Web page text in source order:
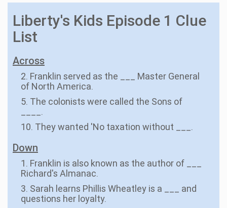
Liberty's Kids Episode 1 Clue
List
Across
2. Franklin served as the ___ Master General
of North America.
5. The colonists were called the Sons of
____.
10. They wanted 'No taxation without ___.
Down
1. Franklin is also known as the author of ___
Richard's Almanac.
3. Sarah learns Phillis Wheatley is a ___ and
questions her loyalty.